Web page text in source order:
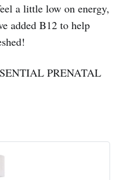
a little low on energy,
added B12 to help
PRENATAL